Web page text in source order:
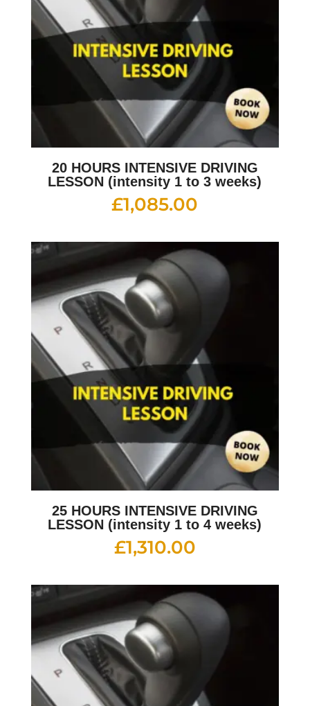
20 HOURS INTENSIVE DRIVING
LESSON (intensity 1 to 3 weeks)
£1,085.00
25 HOURS INTENSIVE DRIVING
LESSON (intensity 1 to 4 weeks)
£1,310.00